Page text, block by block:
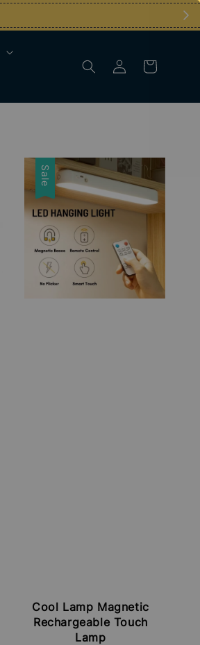
Sale
Cool Lamp Magnetic
Rechargeable Touch
Lamp